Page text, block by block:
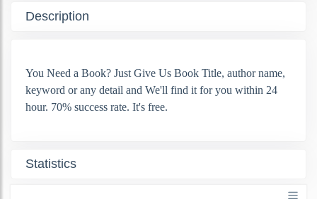
Description
You Need a Book? Just Give Us Book Title, author name,
keyword or any detail and We'll find it for you within 24
hour. 70% success rate. It's free.
Statistics